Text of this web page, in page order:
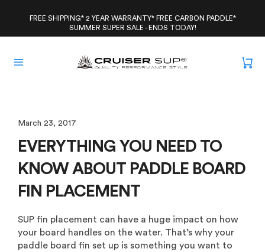
FREE SHIPPING* 2 YEAR WARRANTY* FREE CARBON PADDLE*
SUMMER SUPER SALE - ENDS TODAY!
March 23, 2017
EVERYTHING YOU NEED TO
KNOW ABOUT PADDLE BOARD
FIN PLACEMENT
SUP fin placement can have a huge impact on how
your board handles on the water. That’s why your
paddle board fin set up is something you want to